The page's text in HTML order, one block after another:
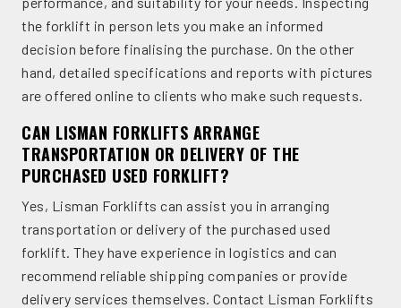
the forklift in person lets you make an informed
decision before finalising the purchase. On the other
hand, detailed specifications and reports with pictures
are offered online to clients who make such requests.
CAN LISMAN FORKLIFTS ARRANGE
TRANSPORTATION OR DELIVERY OF THE
PURCHASED USED FORKLIFT?
Yes, Lisman Forklifts can assist you in arranging
transportation or delivery of the purchased used
forklift. They have experience in logistics and can
recommend reliable shipping companies or provide
delivery services themselves. Contact Lisman Forklifts